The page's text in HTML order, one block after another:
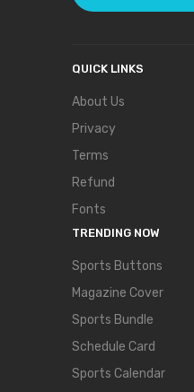
QUICK LINKS
About Us
Privacy
Terms
Refund
Fonts
TRENDING NOW
Sports Buttons
Magazine Cover
Sports Bundle
Schedule Card
Sports Calendar